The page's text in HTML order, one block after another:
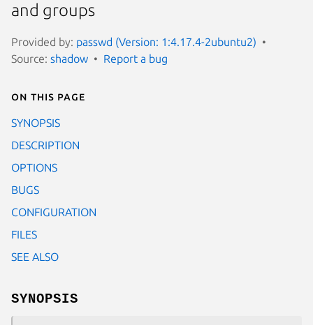
and groups
Provided by: passwd (Version: 1:4.17.4-2ubuntu2)
Source: shadow Report a bug
On this page
SYNOPSIS
DESCRIPTION
OPTIONS
BUGS
CONFIGURATION
FILES
SEE ALSO
SYNOPSIS